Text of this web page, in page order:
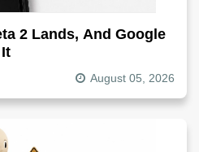
2 Lands, And Google
August 05, 2026